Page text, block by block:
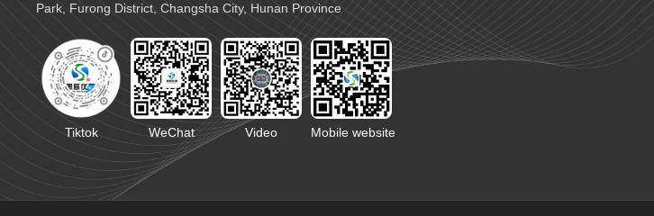
Park, Furong District, Changsha City, Hunan Province
Tiktok WeChat Video Mobile website